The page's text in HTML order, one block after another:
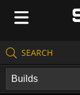
SEARCH
Create Guides
Guides & Builds